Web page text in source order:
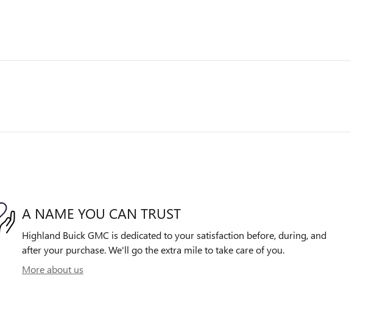
A NAME YOU CAN TRUST
Highland Buick GMC is dedicated to your satisfaction before, during, and
after your purchase. We'll go the extra mile to take care of you.
More about us